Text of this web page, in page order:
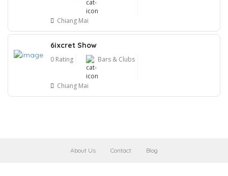
Chiang Mai
6ixcret Show
0 Rating Bars & Clubs
Chiang Mai
About Us Contact Blog